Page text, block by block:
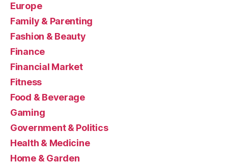
Europe
Family & Parenting
Fashion & Beauty
Finance
Financial Market
Fitness
Food & Beverage
Gaming
Government & Politics
Health & Medicine
Home & Garden